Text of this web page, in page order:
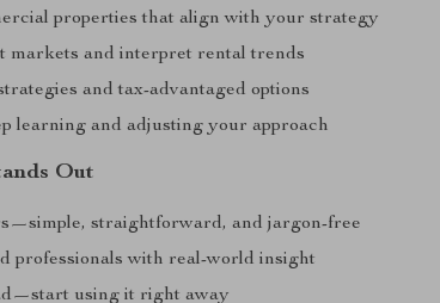
properties that align with your strategy
markets and interpret rental trends
and tax-advantaged options
learning and adjusting your approach
Out
straightforward, and jargon-free
professionals with real-world insight
using it right away